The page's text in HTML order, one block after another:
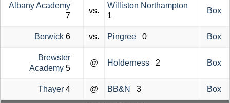
Albany Academy
7
vs.
Williston Northampton
1
Box
Berwick 6 vs. Pingree 0 Box
Brewster
Academy 5
@ Holderness 2 Box
Thayer 4 @ BB&N 3 Box